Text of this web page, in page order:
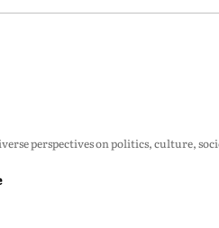
perspectives on politics, culture,